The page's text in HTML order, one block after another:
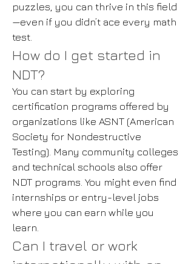
puzzles, you can thrive in this field
—even if you didn’t ace every math
test.
How do I get started in
NDT?
You can start by exploring
certification programs offered by
organizations like ASNT (American
Society for Nondestructive
Testing). Many community colleges
and technical schools also offer
NDT programs. You might even find
internships or entry-level jobs
where you can earn while you
learn.
Can I travel or work